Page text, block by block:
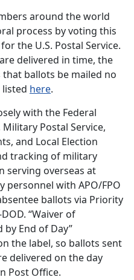
around the world
process by voting this
the U.S. Postal Service.
delivered in time, the
that ballots be mailed no
here.
with the Federal
Postal Service,
and Local Election
tracking of military
serving overseas at
personnel with APO/FPO
ballots via Priority
“Waiver of
by End of Day”
the label, so ballots sent
delivered on the day
Post Office.